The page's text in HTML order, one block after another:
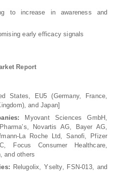
to increase in awareness and
early efficacy signals
Report
States, EU5 (Germany, France,
and Japan]
Myovant Sciences GmbH,
Novartis AG, Bayer AG,
La Roche Ltd, Sanofi, Pfizer
Focus Consumer Healthcare,
and others
Relugolix, Yselty, FSN-013, and